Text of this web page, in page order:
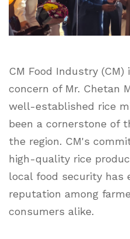
CM Food Industry
concern of Mr. Chetan
well-established rice
been a cornerstone of
the region. CM's
high-quality rice
local food security has
reputation among
consumers alike.